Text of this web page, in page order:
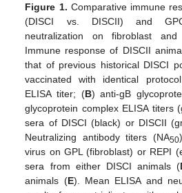
Figure 1. Comparative immune
(DISCI vs. DISCII) and
neutralization on fibroblast
Immune response of DISCII
that of previous historical DISCI
vaccinated with identical
ELISA titer; (B) anti-gB
glycoprotein complex ELISA titers
sera of DISCI (black) or DISCII
Neutralizing antibody titers (NA50
virus on GPL (fibroblast) or REPI
sera from either DISCI animals (
animals (E). Mean ELISA and